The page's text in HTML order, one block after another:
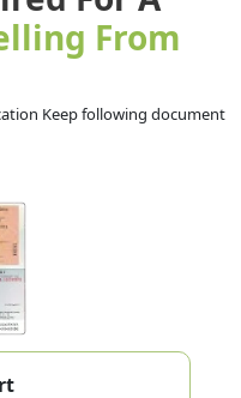
From
Keep following document